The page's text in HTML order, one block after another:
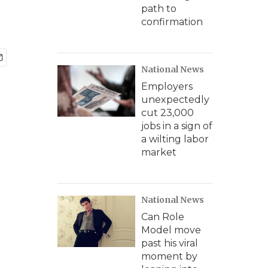
path to
confirmation
National News
Employers
unexpectedly
cut 23,000
jobs in a sign of
a wilting labor
market
National News
Can Role
Model move
past his viral
moment by